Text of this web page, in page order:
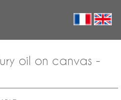
oil on canvas -